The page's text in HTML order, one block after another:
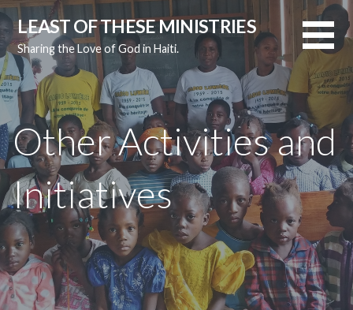
Skip
to
content
LEAST OF THESE MINISTRIES
Sharing the Love of God in Haiti.
Other Activities and
Initiatives